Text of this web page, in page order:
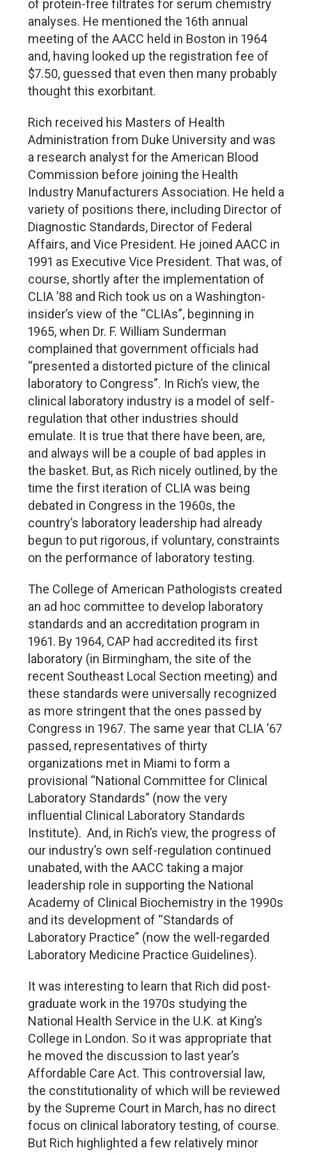
of protein-free filtrates for serum chemistry
analyses. He mentioned the 16th annual
meeting of the AACC held in Boston in 1964
and, having looked up the registration fee of
$7.50, guessed that even then many probably
thought this exorbitant.
Rich received his Masters of Health
Administration from Duke University and was
a research analyst for the American Blood
Commission before joining the Health
Industry Manufacturers Association. He held a
variety of positions there, including Director of
Diagnostic Standards, Director of Federal
Affairs, and Vice President. He joined AACC in
1991 as Executive Vice President. That was, of
course, shortly after the implementation of
CLIA ’88 and Rich took us on a Washington-
insider’s view of the “CLIAs”, beginning in
1965, when Dr. F. William Sunderman
complained that government officials had
“presented a distorted picture of the clinical
laboratory to Congress”. In Rich’s view, the
clinical laboratory industry is a model of self-
regulation that other industries should
emulate. It is true that there have been, are,
and always will be a couple of bad apples in
the basket. But, as Rich nicely outlined, by the
time the first iteration of CLIA was being
debated in Congress in the 1960s, the
country’s laboratory leadership had already
begun to put rigorous, if voluntary, constraints
on the performance of laboratory testing.
The College of American Pathologists created
an ad hoc committee to develop laboratory
standards and an accreditation program in
1961. By 1964, CAP had accredited its first
laboratory (in Birmingham, the site of the
recent Southeast Local Section meeting) and
these standards were universally recognized
as more stringent that the ones passed by
Congress in 1967. The same year that CLIA ’67
passed, representatives of thirty
organizations met in Miami to form a
provisional “National Committee for Clinical
Laboratory Standards” (now the very
influential Clinical Laboratory Standards
Institute). And, in Rich’s view, the progress of
our industry’s own self-regulation continued
unabated, with the AACC taking a major
leadership role in supporting the National
Academy of Clinical Biochemistry in the 1990s
and its development of “Standards of
Laboratory Practice” (now the well-regarded
Laboratory Medicine Practice Guidelines).
It was interesting to learn that Rich did post-
graduate work in the 1970s studying the
National Health Service in the U.K. at King’s
College in London. So it was appropriate that
he moved the discussion to last year’s
Affordable Care Act. This controversial law,
the constitutionality of which will be reviewed
by the Supreme Court in March, has no direct
focus on clinical laboratory testing, of course.
But Rich highlighted a few relatively minor